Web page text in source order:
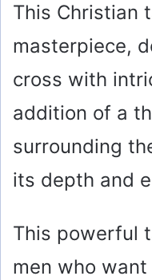
This Christian
masterpiece,
cross with
addition of a
surrounding
its depth and
This powerful
men who